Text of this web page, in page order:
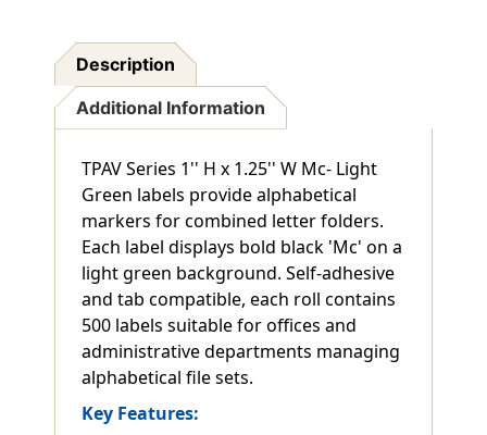
Description
Additional Information
TPAV Series 1'' H x 1.25'' W Mc- Light
Green labels provide alphabetical
markers for combined letter folders.
Each label displays bold black 'Mc' on a
light green background. Self-adhesive
and tab compatible, each roll contains
500 labels suitable for offices and
administrative departments managing
alphabetical file sets.
Key Features: